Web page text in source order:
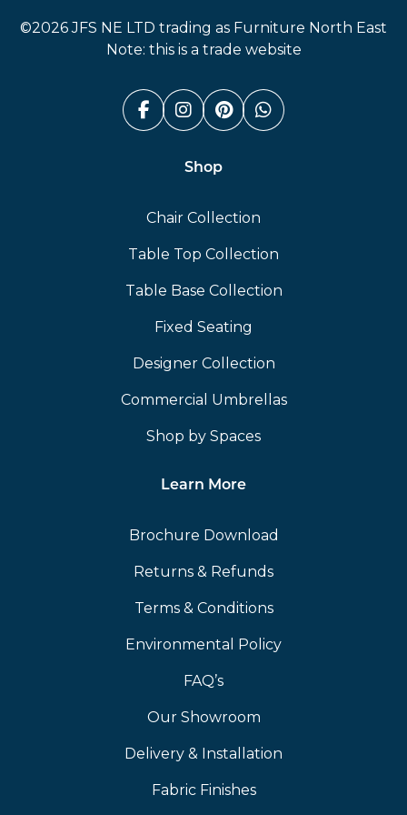
©2026 JFS NE LTD trading as Furniture North East
Note: this is a trade website
Facebook (link opens in a
Instagram (link opens
Pinterest (link
Whatsapp
Shop
Chair Collection
Table Top Collection
Table Base Collection
Fixed Seating
Designer Collection
Commercial Umbrellas
Shop by Spaces
Learn More
Brochure Download
Returns & Refunds
Terms & Conditions
Environmental Policy
FAQ’s
Our Showroom
Delivery & Installation
Fabric Finishes